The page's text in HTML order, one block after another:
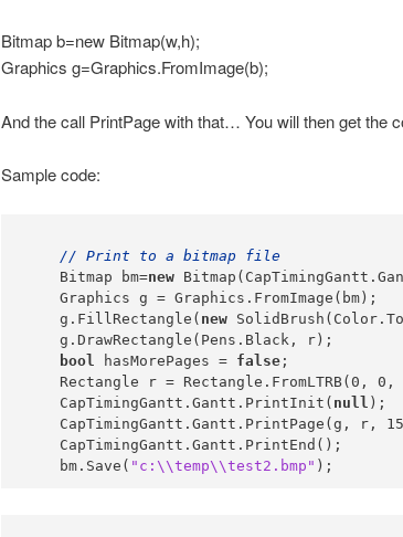
Bitmap b=new Bitmap(w,h);
Graphics g=Graphics.FromImage(b);
And the call PrintPage with that… You will then get the
Sample code:
// Print to a bitmap file
    Bitmap bm=
new
    Graphics g = Graphics.FromImage(bm);
    g.FillRectangle(
new
    g.DrawRectangle(Pens.Black, r);
bool hasMorePages = false ;
Rectangle r = Rectangle.FromLTRB(0,
    CapTimingGantt.Gantt.PrintInit(
null );
CapTimingGantt.Gantt.PrintPage(g, r,
    CapTimingGantt.Gantt.PrintEnd();
    bm.Save(
"c:\\temp\\test2.bmp" );